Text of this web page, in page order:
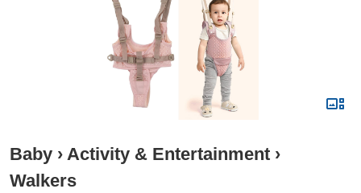
Baby › Activity & Entertainment ›
Walkers